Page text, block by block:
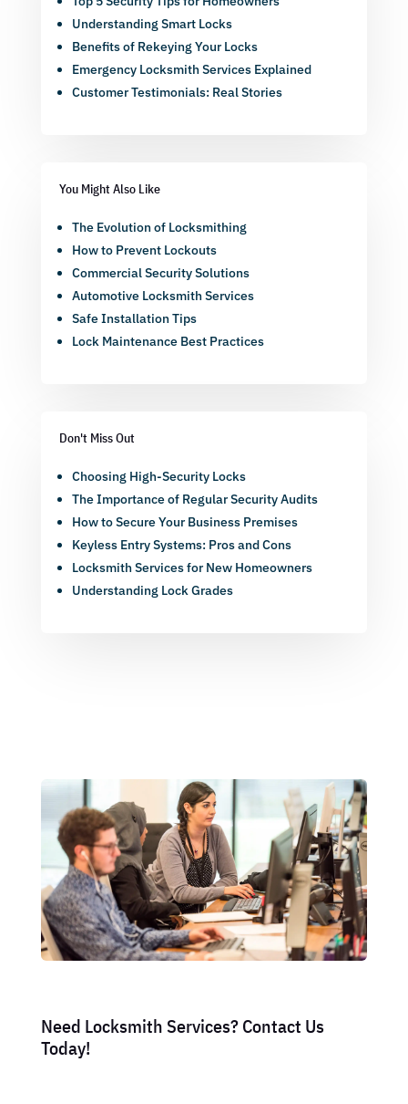
Understanding Smart Locks
Benefits of Rekeying Your Locks
Emergency Locksmith Services Explained
Customer Testimonials: Real Stories
You Might Also Like
The Evolution of Locksmithing
How to Prevent Lockouts
Commercial Security Solutions
Automotive Locksmith Services
Safe Installation Tips
Lock Maintenance Best Practices
Don't Miss Out
Choosing High-Security Locks
The Importance of Regular Security Audits
How to Secure Your Business Premises
Keyless Entry Systems: Pros and Cons
Locksmith Services for New Homeowners
Understanding Lock Grades
Need Locksmith Services? Contact Us
Today!